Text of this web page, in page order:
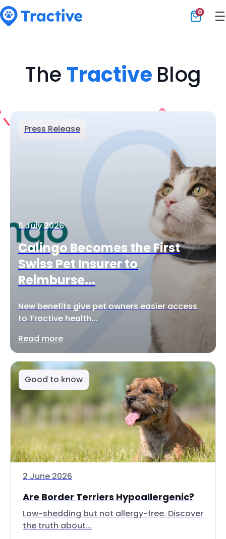
0
The Tractive Blog
Press Release
6 July 2026
Calingo Becomes the First
Swiss Pet Insurer to
Reimburse...
New benefits give pet owners easier access
to Tractive health...
Read more
Good to know
2 June 2026
Are Border Terriers Hypoallergenic?
Low-shedding but not allergy-free. Discover
the truth about...